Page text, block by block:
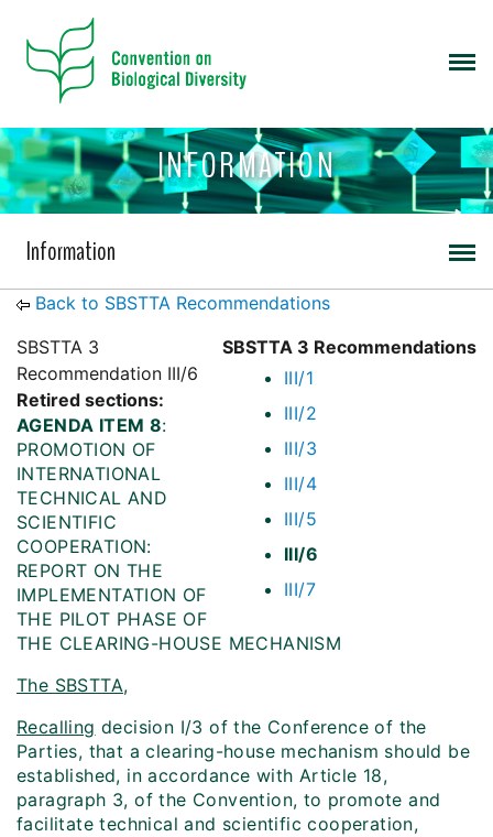
INFORMATION
Information
Back to SBSTTA Recommendations
SBSTTA 3 Recommendations
III/1
III/2
III/3
III/4
III/5
III/6
III/7
SBSTTA 3
Recommendation III/6
Retired sections:
AGENDA ITEM 8:
PROMOTION OF
INTERNATIONAL
TECHNICAL AND
SCIENTIFIC
COOPERATION:
REPORT ON THE
IMPLEMENTATION OF
THE PILOT PHASE OF
THE CLEARING-HOUSE MECHANISM
The SBSTTA,
Recalling decision I/3 of the Conference of the
Parties, that a clearing-house mechanism should be
established, in accordance with Article 18,
paragraph 3, of the Convention, to promote and
facilitate technical and scientific cooperation,